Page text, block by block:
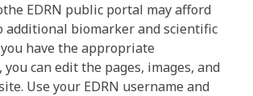
EDRN public portal may afford
additional biomarker and scientific
have the appropriate
can edit the pages, images, and
Use your EDRN username and